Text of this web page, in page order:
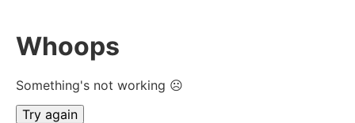
Whoops
Something's not working ☹
Try again